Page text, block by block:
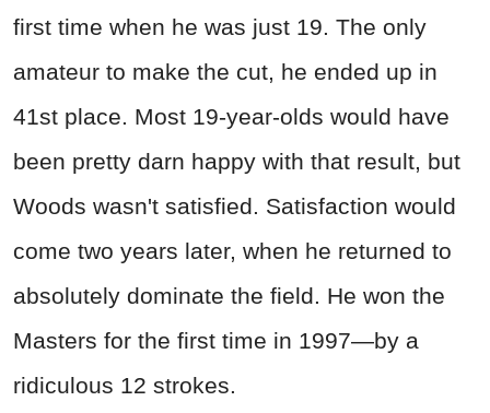
first time when he was just 19. The only
amateur to make the cut, he ended up in
41st place. Most 19-year-olds would have
been pretty darn happy with that result, but
Woods wasn't satisfied. Satisfaction would
come two years later, when he returned to
absolutely dominate the field. He won the
Masters for the first time in 1997—by a
ridiculous 12 strokes.